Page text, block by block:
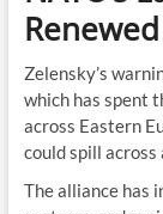
Zelensky’s
which has spent
across Eastern
could spill
The alliance has